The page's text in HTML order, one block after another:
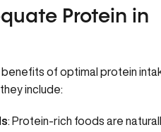
Protein in
of optimal protein
include:
: Protein-rich foods are